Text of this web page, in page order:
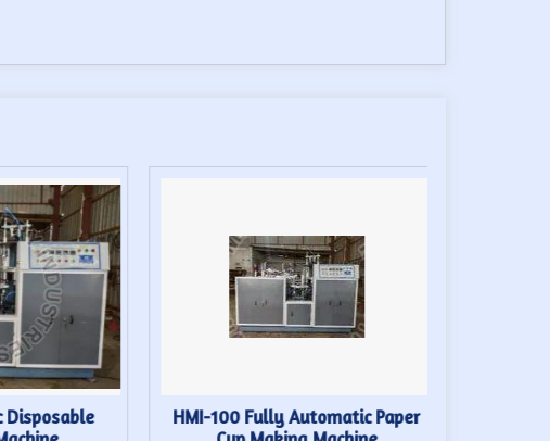
HMI-100 Fully Automatic Paper